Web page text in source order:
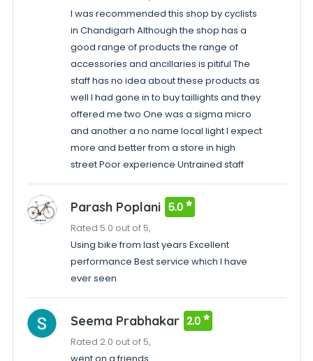
I was recommended this shop by cyclists
in Chandigarh Although the shop has a
good range of products the range of
accessories and ancillaries is pitiful The
staff has no idea about these products as
well I had gone in to buy taillights and they
offered me two One was a sigma micro
and another a no name local light I expect
more and better from a store in high
street Poor experience Untrained staff
Parash Poplani 5.0
Rated 5.0 out of 5,
Using bike from last years Excellent
performance Best service which I have
ever seen
Seema Prabhakar 2.0
Rated 2.0 out of 5,